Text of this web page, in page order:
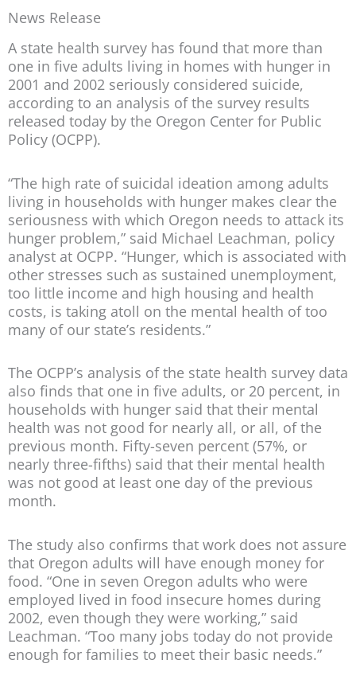
News Release
A state health survey has found that more than
one in five adults living in homes with hunger in
2001 and 2002 seriously considered suicide,
according to an analysis of the survey results
released today by the Oregon Center for Public
Policy (OCPP).
“The high rate of suicidal ideation among adults
living in households with hunger makes clear the
seriousness with which Oregon needs to attack its
hunger problem,” said Michael Leachman, policy
analyst at OCPP. “Hunger, which is associated with
other stresses such as sustained unemployment,
too little income and high housing and health
costs, is taking atoll on the mental health of too
many of our state’s residents.”
The OCPP’s analysis of the state health survey data
also finds that one in five adults, or 20 percent, in
households with hunger said that their mental
health was not good for nearly all, or all, of the
previous month. Fifty-seven percent (57%, or
nearly three-fifths) said that their mental health
was not good at least one day of the previous
month.
The study also confirms that work does not assure
that Oregon adults will have enough money for
food. “One in seven Oregon adults who were
employed lived in food insecure homes during
2002, even though they were working,” said
Leachman. “Too many jobs today do not provide
enough for families to meet their basic needs.”